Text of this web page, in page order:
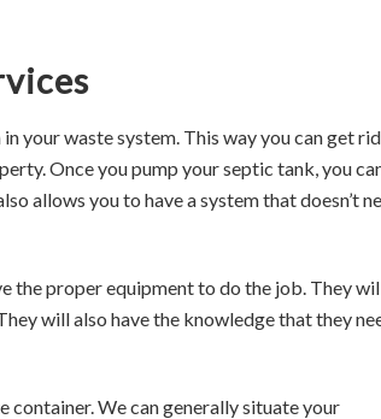
your waste system. This way you can get
Once you pump your septic tank, you
allows you to have a system that doesn’t
the proper equipment to do the job. They
will also have the knowledge that they
container. We can generally situate your